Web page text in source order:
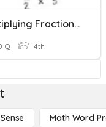
Multiplying Fractions By Whole Number 4th Grade
Q 4th
Math Word